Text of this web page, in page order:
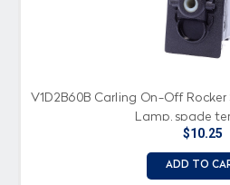
V1D2B60B Carling On-Off
Lamp, spade
$10.25
ADD TO